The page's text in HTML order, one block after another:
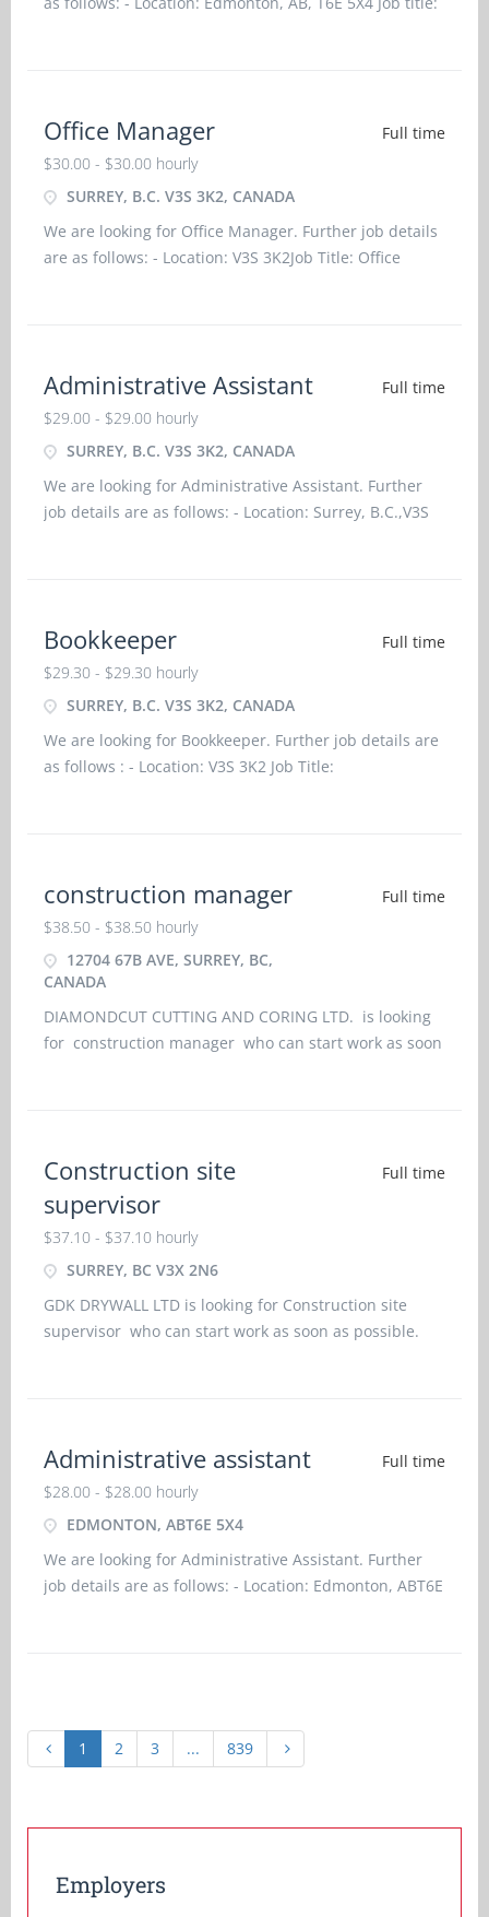
Office Manager
$30.00 - $30.00 hourly
SURREY, B.C. V3S 3K2, CANADA
Full time
We are looking for Office Manager. Further job details
are as follows: - Location: V3S 3K2Job Title: Office
Administrative Assistant
$29.00 - $29.00 hourly
SURREY, B.C. V3S 3K2, CANADA
Full time
We are looking for Administrative Assistant. Further
job details are as follows: - Location: Surrey, B.C.,V3S
Bookkeeper
$29.30 - $29.30 hourly
SURREY, B.C. V3S 3K2, CANADA
Full time
We are looking for Bookkeeper. Further job details are
as follows : - Location: V3S 3K2 Job Title:
construction manager
$38.50 - $38.50 hourly
12704 67B AVE, SURREY, BC,
CANADA
Full time
DIAMONDCUT CUTTING AND CORING LTD. is looking
for construction manager who can start work as soon
Construction site
supervisor
$37.10 - $37.10 hourly
SURREY, BC V3X 2N6
Full time
GDK DRYWALL LTD is looking for Construction site
supervisor who can start work as soon as possible.
Administrative assistant
$28.00 - $28.00 hourly
EDMONTON, ABT6E 5X4
Full time
We are looking for Administrative Assistant. Further
job details are as follows: - Location: Edmonton, ABT6E
1 2 3 ... 839
Employers